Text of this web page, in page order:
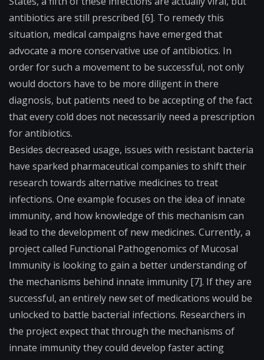
antibiotics are still prescribed [6]. To remedy this
situation, medical campaigns have emerged that
advocate a more conservative use of antibiotics. In
order for such a movement to be successful, not only
would doctors have to be more diligent in there
diagnosis, but patients need to be accepting of the fact
that every cold does not necessarily need a prescription
for antibiotics.
Besides decreased usage, issues with resistant bacteria
have sparked pharmaceutical companies to shift their
research towards alternative medicines to treat
infections. One example focuses on the idea of innate
immunity, and how knowledge of this mechanism can
lead to the development of new medicines. Currently, a
project called Functional Pathogenomics of Mucosal
Immunity is looking to gain a better understanding of
the mechanisms behind innate immunity [7]. If they are
successful, an entirely new set of medications would be
unlocked to battle bacterial infections. Researchers in
the project expect that through the mechanisms of
innate immunity they could develop faster acting